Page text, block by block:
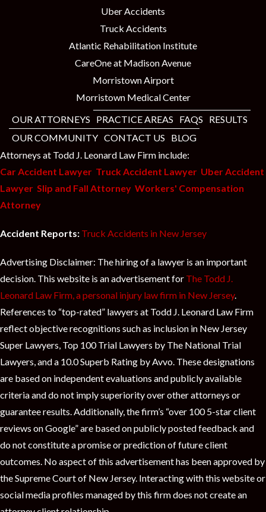
Uber Accidents
Truck Accidents
Atlantic Rehabilitation Institute
CareOne at Madison Avenue
Morristown Airport
Morristown Medical Center
OUR ATTORNEYS
PRACTICE AREAS FAQS
RESULTS
OUR COMMUNITY CONTACT US
BLOG
Attorneys at Todd J. Leonard Law Firm include:
Car Accident Lawyer Truck Accident Lawyer Uber Accident
Lawyer Slip and Fall Attorney Workers' Compensation
Attorney
Accident Reports: Truck Accidents in New Jersey
Advertising Disclaimer: The hiring of a lawyer is an important
decision. This website is an advertisement for The Todd J.
Leonard Law Firm, a personal injury law firm in New Jersey.
References to “top-rated” lawyers at Todd J. Leonard Law Firm
reflect objective recognitions such as inclusion in New Jersey
Super Lawyers, Top 100 Trial Lawyers by The National Trial
Lawyers, and a 10.0 Superb Rating by Avvo. These designations
are based on independent evaluations and publicly available
criteria and do not imply superiority over other attorneys or
guarantee results. Additionally, the firm’s “over 100 5-star client
reviews on Google” are based on publicly posted feedback and
do not constitute a promise or prediction of future client
outcomes. No aspect of this advertisement has been approved by
the Supreme Court of New Jersey. Interacting with this website or
social media profiles managed by this firm does not create an